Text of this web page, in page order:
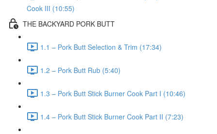
Cook III (10:55)
THE BACKYARD PORK BUTT
1.1 – Pork Butt Selection & Trim (17:34)
1.2 – Pork Butt Rub (5:40)
1.3 – Pork Butt Stick Burner Cook Part I (10:46)
1.4 – Pork Butt Stick Burner Cook Part II (7:23)